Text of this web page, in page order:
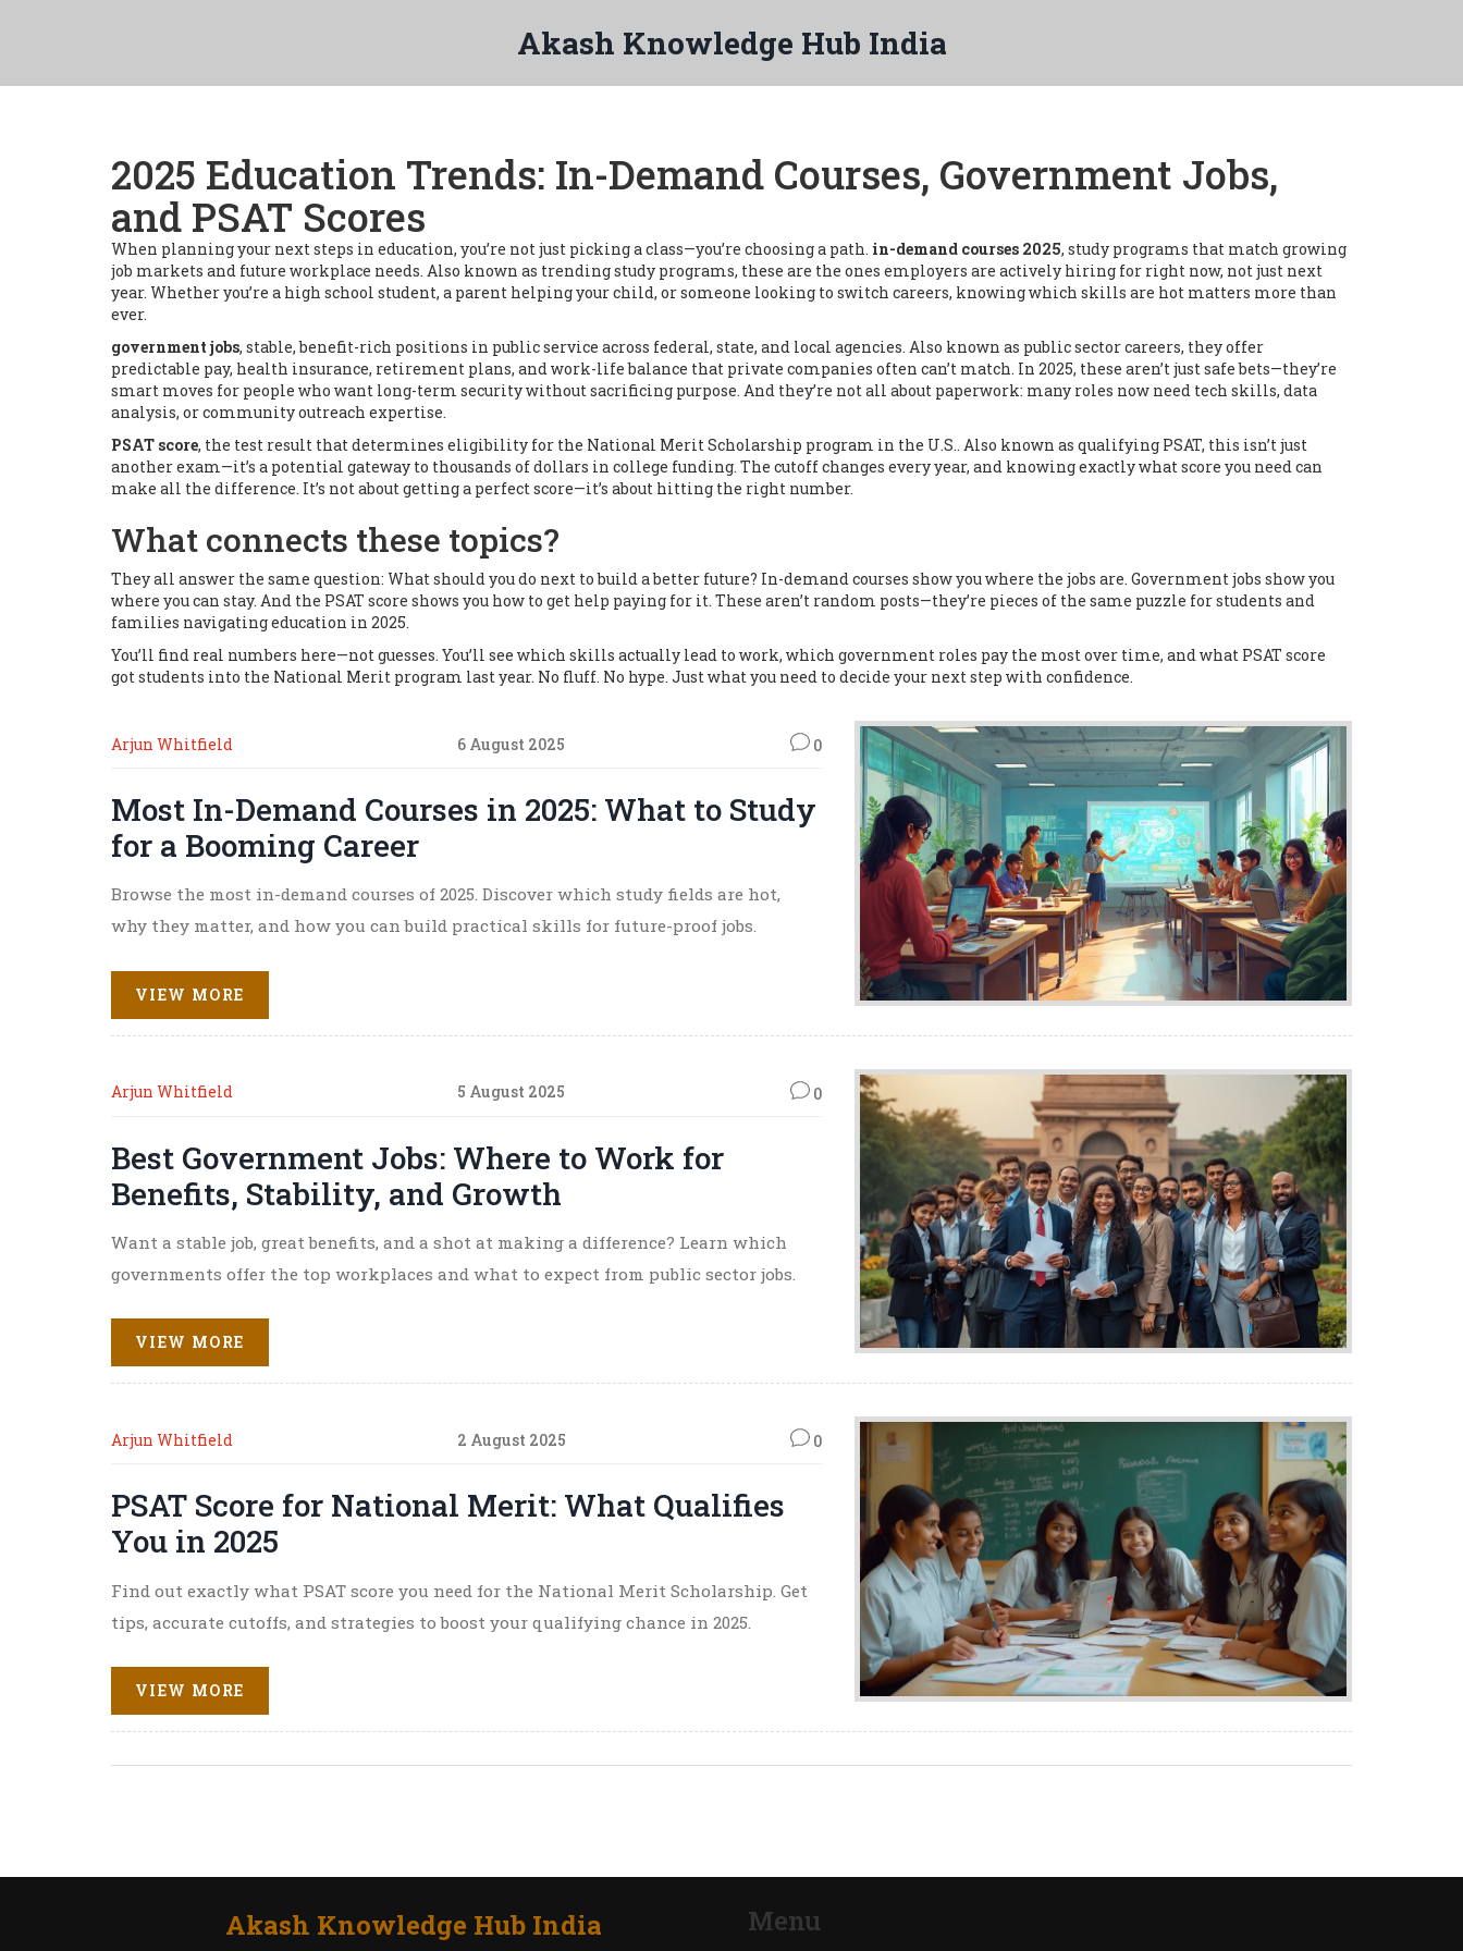
Akash Knowledge Hub India
2025 Education Trends: In-Demand Courses, Government Jobs,
and PSAT Scores
When planning your next steps in education, you’re not just picking a class—you’re choosing a path. in-demand courses 2025, study programs that match growing
job markets and future workplace needs. Also known as trending study programs, these are the ones employers are actively hiring for right now, not just next
year. Whether you’re a high school student, a parent helping your child, or someone looking to switch careers, knowing which skills are hot matters more than
ever.
government jobs, stable, benefit-rich positions in public service across federal, state, and local agencies. Also known as public sector careers, they offer
predictable pay, health insurance, retirement plans, and work-life balance that private companies often can’t match. In 2025, these aren’t just safe bets—they’re
smart moves for people who want long-term security without sacrificing purpose. And they’re not all about paperwork: many roles now need tech skills, data
analysis, or community outreach expertise.
PSAT score, the test result that determines eligibility for the National Merit Scholarship program in the U.S.. Also known as qualifying PSAT, this isn’t just
another exam—it’s a potential gateway to thousands of dollars in college funding. The cutoff changes every year, and knowing exactly what score you need can
make all the difference. It’s not about getting a perfect score—it’s about hitting the right number.
What connects these topics?
They all answer the same question: What should you do next to build a better future? In-demand courses show you where the jobs are. Government jobs show you
where you can stay. And the PSAT score shows you how to get help paying for it. These aren’t random posts—they’re pieces of the same puzzle for students and
families navigating education in 2025.
You’ll find real numbers here—not guesses. You’ll see which skills actually lead to work, which government roles pay the most over time, and what PSAT score
got students into the National Merit program last year. No fluff. No hype. Just what you need to decide your next step with confidence.
Arjun Whitfield 6 August 2025 0
Most In-Demand Courses in 2025: What to Study
for a Booming Career
Browse the most in-demand courses of 2025. Discover which study fields are hot,
why they matter, and how you can build practical skills for future-proof jobs.
VIEW MORE
Arjun Whitfield 5 August 2025 0
Best Government Jobs: Where to Work for
Benefits, Stability, and Growth
Want a stable job, great benefits, and a shot at making a difference? Learn which
governments offer the top workplaces and what to expect from public sector jobs.
VIEW MORE
Arjun Whitfield 2 August 2025 0
PSAT Score for National Merit: What Qualifies
You in 2025
Find out exactly what PSAT score you need for the National Merit Scholarship. Get
tips, accurate cutoffs, and strategies to boost your qualifying chance in 2025.
VIEW MORE
Akash Knowledge Hub India Menu